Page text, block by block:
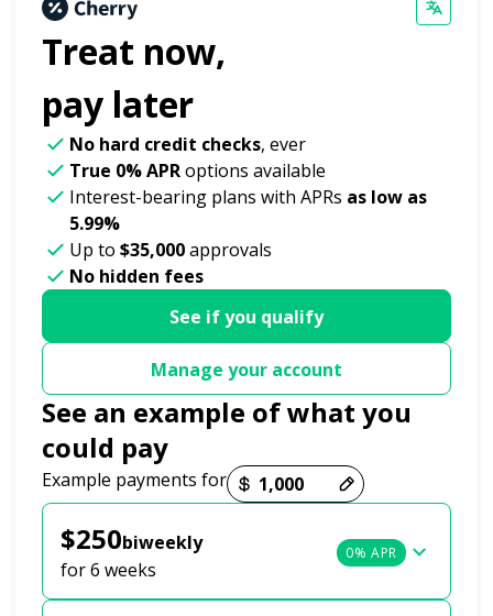
Treat now,
pay later
No hard credit checks, ever
True 0% APRoptions available
Interest-bearing plans with APRs as low as
5.99%
Up to $35,000approvals
No hidden fees
See if you qualify
Manage your account
See an example of what you
could pay
Example payments for
Payment options loaded
$250biweekly
for 6 weeks
0% APR